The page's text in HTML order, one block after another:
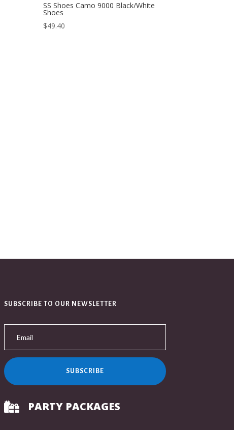
SS Shoes Camo 9000 Black/White
Shoes
$49.40
SUBSCRIBE TO OUR NEWSLETTER
SUBSCRIBE
 PARTY PACKAGES